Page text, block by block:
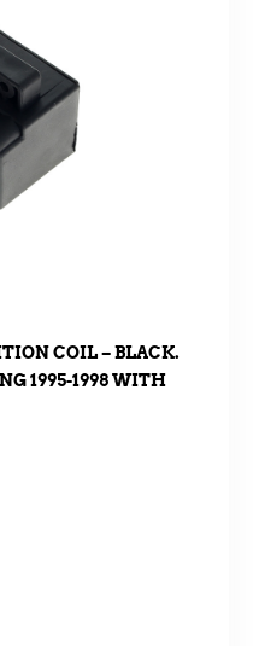
COIL – BLACK.
1995-1998 WITH